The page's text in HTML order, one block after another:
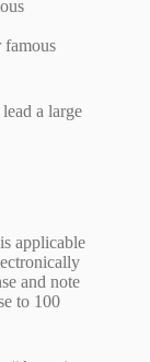
famous
a large
applicable
and note
to 100